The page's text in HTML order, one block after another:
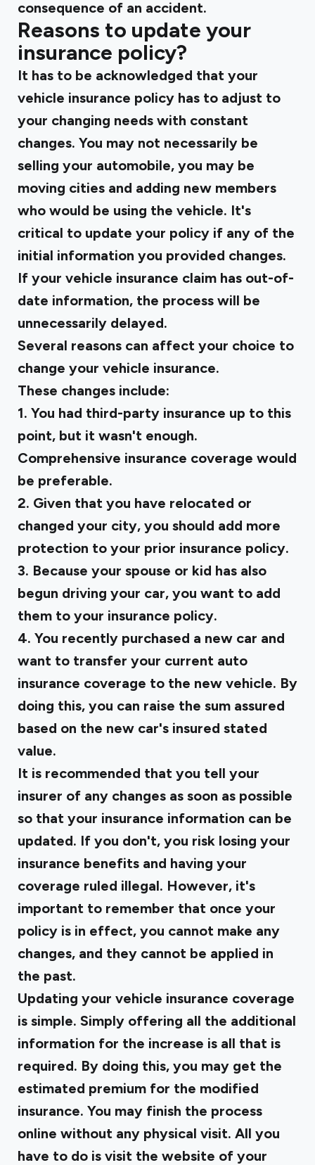
consequence of an accident.
Reasons to update your
insurance policy?
It has to be acknowledged that your
vehicle insurance policy has to adjust to
your changing needs with constant
changes. You may not necessarily be
selling your automobile, you may be
moving cities and adding new members
who would be using the vehicle. It's
critical to update your policy if any of the
initial information you provided changes.
If your vehicle insurance claim has out-of-
date information, the process will be
unnecessarily delayed.
Several reasons can affect your choice to
change your vehicle insurance.
These changes include:
1. You had third-party insurance up to this
point, but it wasn't enough.
Comprehensive insurance coverage would
be preferable.
2. Given that you have relocated or
changed your city, you should add more
protection to your prior insurance policy.
3. Because your spouse or kid has also
begun driving your car, you want to add
them to your insurance policy.
4. You recently purchased a new car and
want to transfer your current auto
insurance coverage to the new vehicle. By
doing this, you can raise the sum assured
based on the new car's insured stated
value.
It is recommended that you tell your
insurer of any changes as soon as possible
so that your insurance information can be
updated. If you don't, you risk losing your
insurance benefits and having your
coverage ruled illegal. However, it's
important to remember that once your
policy is in effect, you cannot make any
changes, and they cannot be applied in
the past.
Updating your vehicle insurance coverage
is simple. Simply offering all the additional
information for the increase is all that is
required. By doing this, you may get the
estimated premium for the modified
insurance. You may finish the process
online without any physical visit. All you
have to do is visit the website of your